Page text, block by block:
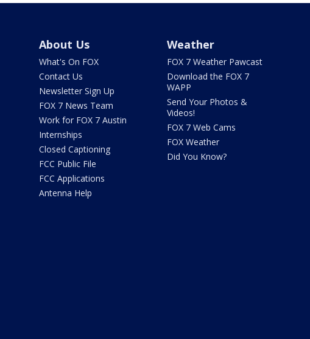
About Us
What's On FOX
Contact Us
Newsletter Sign Up
FOX 7 News Team
Work for FOX 7 Austin
Internships
Closed Captioning
FCC Public File
FCC Applications
Antenna Help
Weather
FOX 7 Weather Pawcast
Download the FOX 7
WAPP
Send Your Photos &
Videos!
FOX 7 Web Cams
FOX Weather
Did You Know?